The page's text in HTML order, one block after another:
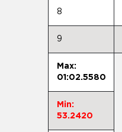
8
9
Max:
01:02.5580
Min:
53.2420